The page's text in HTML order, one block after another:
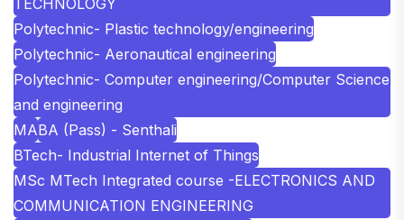
Polytechnic- Plastic technology/engineering
Polytechnic- Aeronautical engineering
Polytechnic- Computer engineering/Computer Science
and engineering
MABA (Pass) - Senthali
BTech- Industrial Internet of Things
MSc MTech Integrated course -ELECTRONICS AND
COMMUNICATION ENGINEERING